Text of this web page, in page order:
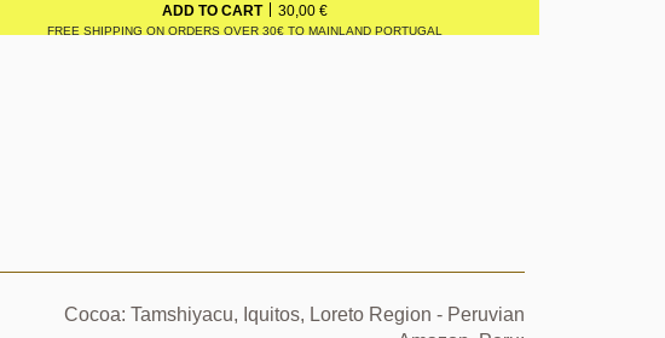
ADD TO CART 30,00 €
FREE SHIPPING ON ORDERS OVER 30€ TO MAINLAND PORTUGAL
Cocoa: Tamshiyacu, Iquitos, Loreto Region - Peruvian